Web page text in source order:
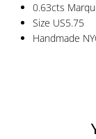
0.63cts
Size US5.75
Handmade